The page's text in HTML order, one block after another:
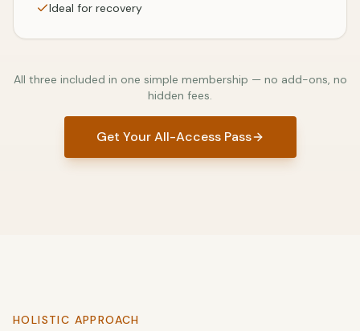
Ideal for recovery
All three included in one simple membership — no add-ons, no
hidden fees.
Get Your All-Access Pass
HOLISTIC APPROACH